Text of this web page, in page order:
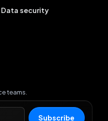
Data security
teams.
Subscribe